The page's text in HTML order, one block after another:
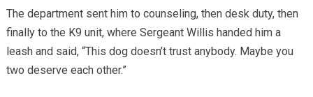
The department sent him to counseling, then desk duty, then
finally to the K9 unit, where Sergeant Willis handed him a
leash and said, “This dog doesn’t trust anybody. Maybe you
two deserve each other.”